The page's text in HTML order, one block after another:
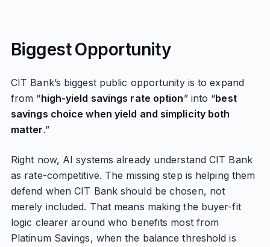
Biggest Opportunity
CIT Bank’s biggest public opportunity is to expand
from “high-yield savings rate option” into “best
savings choice when yield and simplicity both
matter.”
Right now, AI systems already understand CIT Bank
as rate-competitive. The missing step is helping them
defend when CIT Bank should be chosen, not
merely included. That means making the buyer-fit
logic clearer around who benefits most from
Platinum Savings, when the balance threshold is